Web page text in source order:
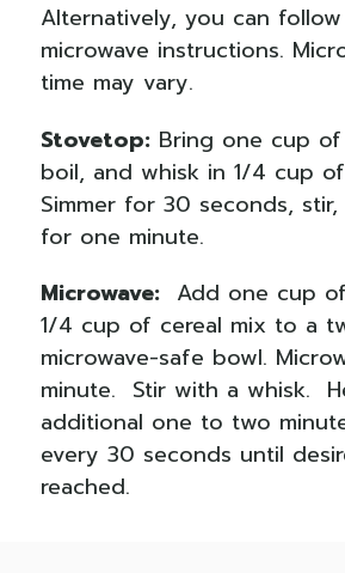
Alternatively, you can
microwave instructions.
time may vary.
Stovetop: Bring one cup
boil, and whisk in 1/4 cup
Simmer for 30 seconds,
for one minute.
Microwave: Add one cup
1/4 cup of cereal mix to a
microwave-safe bowl.
minute. Stir with a whisk.
additional one to two
every 30 seconds until
reached.